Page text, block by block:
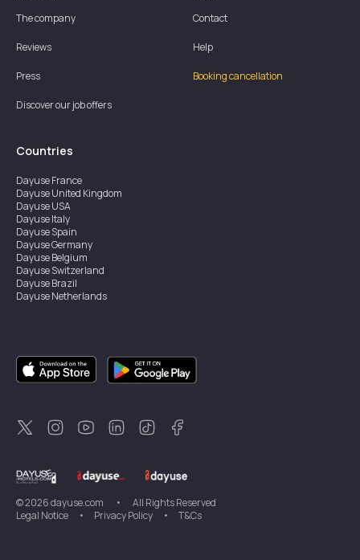
The company
Reviews
Press
Discover our job offers
Contact
Help
Booking cancellation
Countries
DayuseFrance
DayuseUnited Kingdom
DayuseUSA
DayuseItaly
DayuseSpain
DayuseGermany
DayuseBelgium
DayuseSwitzerland
DayuseBrazil
DayuseNetherlands
DayuseCanada
DayuseSingapore
DayuseThailand
DayuseNew Zealand
DayuseTürkiye
©2026dayuse.com •
All Rights Reserved
Legal Notice
• Privacy Policy • T&Cs